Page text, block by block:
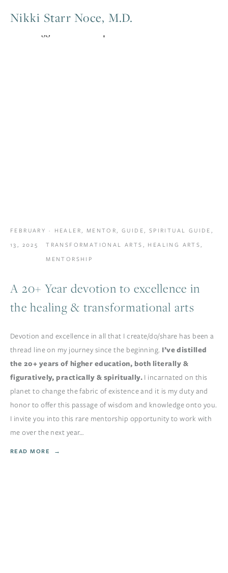
Nikki Starr Noce, M.D.
A 20+ Year devotion to excellence in
the healing & transformational arts
Devotion and excellence in all that I create/do/share has been a
thread line on my journey since the beginning. I’ve distilled
the 20+ years of higher education, both literally &
figuratively, practically & spiritually. I incarnated on this
planet to change the fabric of existence and it is my duty and
honor to offer this passage of wisdom and knowledge onto you.
I invite you into this rare mentorship opportunity to work with
me over the next year…
READ MORE
FEBRUARY
13, 2025
HEALER, MENTOR,GUIDE, SPIRITUAL GUIDE,
TRANSFORMATIONAL ARTS, HEALING ARTS,
MENTORSHIP